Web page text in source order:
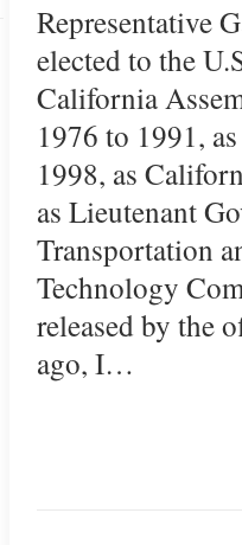
Representative
elected to the
California
1976 to 1991,
1998, as
as Lieutenant
Transportation
Technology
released by the
ago, I…